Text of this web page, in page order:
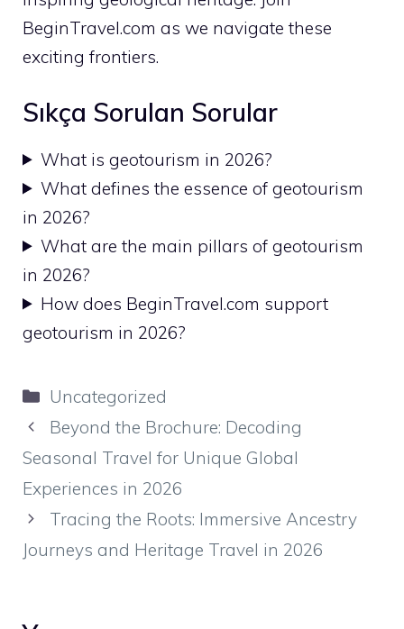
BeginTravel.com as we navigate these
exciting frontiers.
Sıkça Sorulan Sorular
What is geotourism in 2026?
What defines the essence of geotourism
in 2026?
What are the main pillars of geotourism
in 2026?
How does BeginTravel.com support
geotourism in 2026?
Kategoriler
Uncategorized
Beyond the Brochure: Decoding
Seasonal Travel for Unique Global
Experiences in 2026
Tracing the Roots: Immersive Ancestry
Journeys and Heritage Travel in 2026